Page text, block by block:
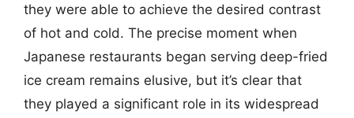
they were able to achieve the desired contrast
of hot and cold. The precise moment when
Japanese restaurants began serving deep-fried
ice cream remains elusive, but it’s clear that
they played a significant role in its widespread